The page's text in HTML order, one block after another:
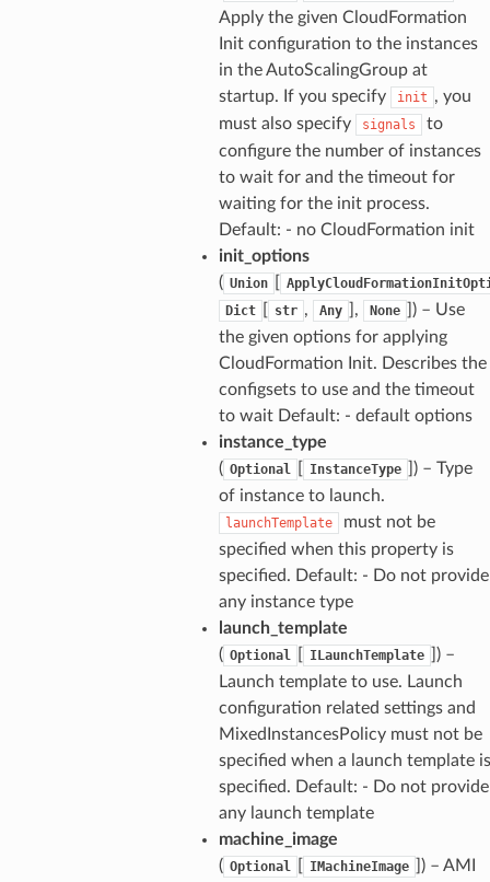
Apply the given CloudFormation
Init configuration to the instances
in the AutoScalingGroup at
startup. If you specify
init , you
must also specify
signals
to
configure the number of instances
to wait for and the timeout for
waiting for the init process.
Default: - no CloudFormation init
init_options
( Union
Dict
str , Any ], None
]) – Use
the given options for applying
CloudFormation Init. Describes the
configsets to use and the timeout
to wait Default: - default options
instance_type
( Optional InstanceType
]) – Type
of instance to launch.
launchTemplate
must not be
specified when this property is
specified. Default: - Do not provide
any instance type
launch_template
( Optional ILaunchTemplate
]) –
Launch template to use. Launch
configuration related settings and
MixedInstancesPolicy must not be
specified when a launch template is
specified. Default: - Do not provide
any launch template
machine_image
( Optional IMachineImage
]) – AMI